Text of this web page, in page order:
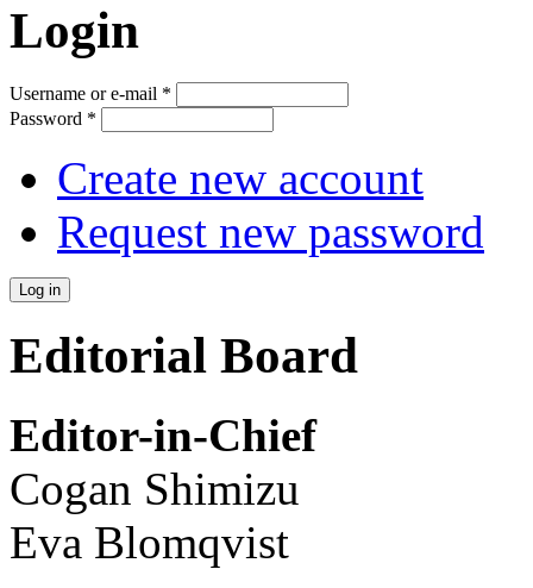
Login
Username or e-mail *
Password *
Create new account
Request new password
Editorial Board
Editor-in-Chief
Cogan Shimizu
Eva Blomqvist